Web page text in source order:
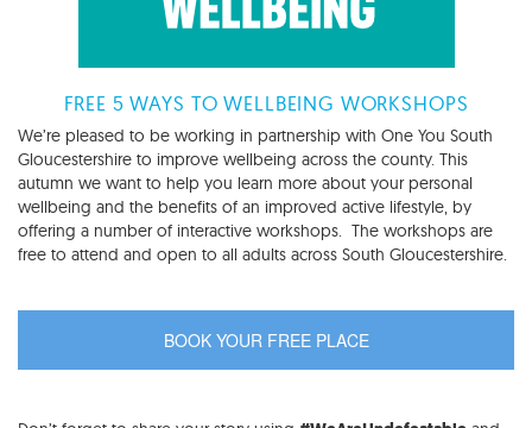
FREE 5 WAYS TO WELLBEING WORKSHOPS
We’re pleased to be working in partnership with One You South
Gloucestershire to improve wellbeing across the county. This
autumn we want to help you learn more about your personal
wellbeing and the benefits of an improved active lifestyle, by
offering a number of interactive workshops. The workshops are
free to attend and open to all adults across South Gloucestershire.
BOOK YOUR FREE PLACE